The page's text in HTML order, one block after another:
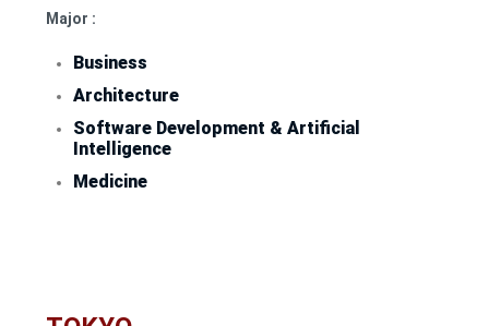
Major :
Business
Architecture
Software Development & Artificial
Intelligence
Medicine